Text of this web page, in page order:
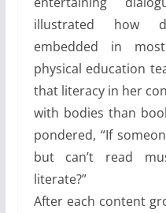
illustrated how
embedded in
physical education
that literacy in her
with bodies than
pondered, “If
but can’t read
literate?”
After each content